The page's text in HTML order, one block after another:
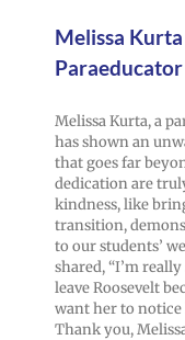
Melissa Kurta
Melissa Kurta, a
has shown an
that goes far
dedication are
kindness, like
transition,
to our students’
shared, “I’m
leave Roosevelt
want her to notice
Thank you,